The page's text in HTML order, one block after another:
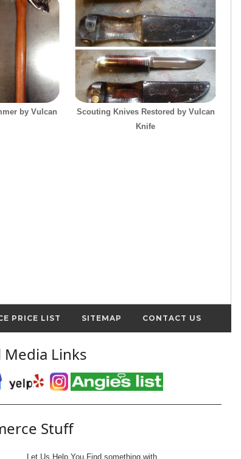
by Vulcan
Scouting Knives Restored by Vulcan
Knife
PRICE LIST SITEMAP CONTACT US
Media Links
Stuff
Let Us Help You Find something with